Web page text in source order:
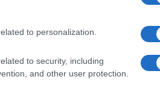
to personalization.
to security, including
and other user protection.
work of art? DiscoverPersonalized
and selflessly.